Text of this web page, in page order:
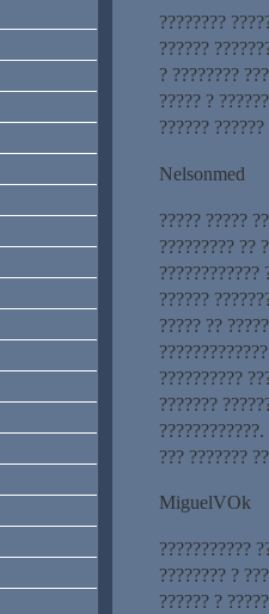
????????
??????
? ????????
????? ?
??????
Nelsonmed
????? ?????
????????? ??
????????????
??????
????? ??
??????????
???????
??? ???????
MiguelVOk
???????????
???????? ?
?????? ?